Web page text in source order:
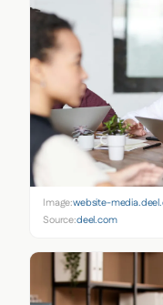
Image:website-
Source:deel.com